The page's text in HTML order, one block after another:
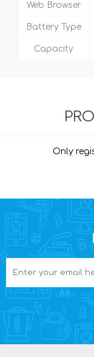
Web Browser
Battery Type
Capacity
Only